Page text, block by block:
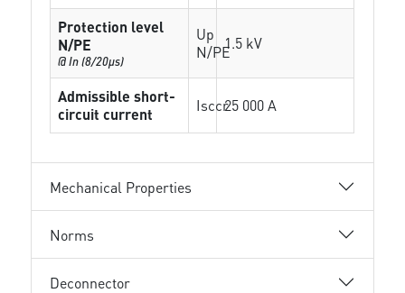
Protection level
N/PE
@ In (8/20µs)
Up
N/PE1.5 kV
Admissible short-
circuit current
Isccr25 000 A
Mechanical Properties
Norms
Deconnector